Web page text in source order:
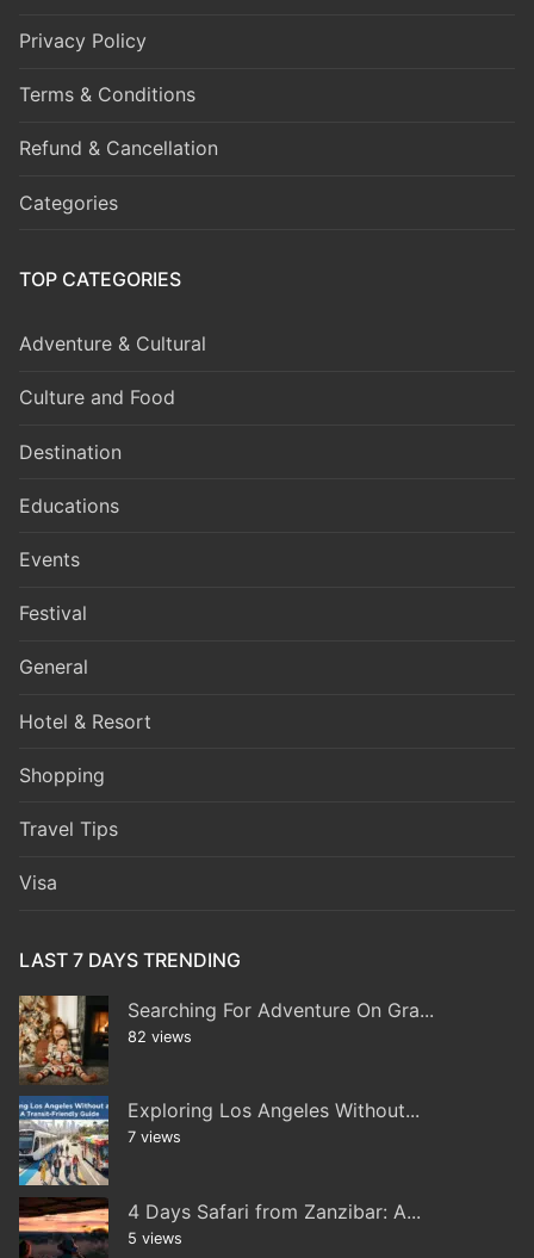
Privacy Policy
Terms & Conditions
Refund & Cancellation
Categories
TOP CATEGORIES
Adventure & Cultural
Culture and Food
Destination
Educations
Events
Festival
General
Hotel & Resort
Shopping
Travel Tips
Visa
LAST 7 DAYS TRENDING
Searching For Adventure On Gra...
82 views
Exploring Los Angeles Without...
7 views
4 Days Safari from Zanzibar: A...
5 views